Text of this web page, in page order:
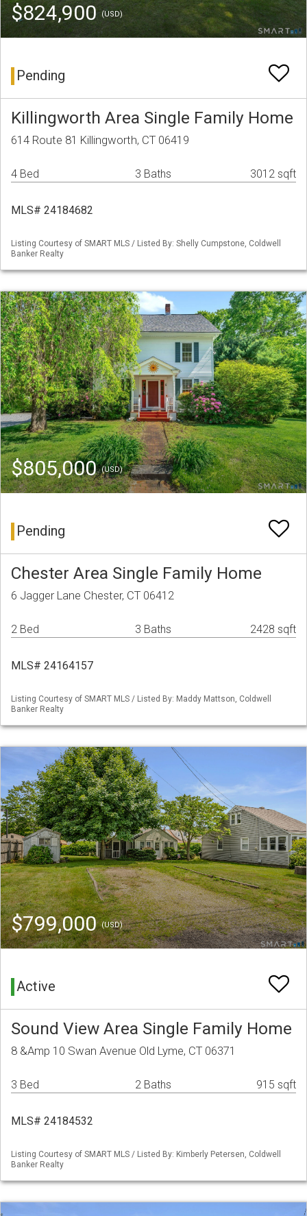
$824,900(USD)
Pending
Killingworth Area Single Family Home
614 Route 81 Killingworth, CT 06419
4 Bed 3 Baths 3012 sqft
MLS# 24184682
Listing Courtesy of SMART MLS / Listed By: Shelly Cumpstone, Coldwell
Banker Realty
$805,000(USD)
Pending
Chester Area Single Family Home
6 Jagger Lane Chester, CT 06412
2 Bed 3 Baths 2428 sqft
MLS# 24164157
Listing Courtesy of SMART MLS / Listed By: Maddy Mattson, Coldwell
Banker Realty
$799,000(USD)
Active
Sound View Area Single Family Home
8 &Amp 10 Swan Avenue Old Lyme, CT 06371
3 Bed 2 Baths 915 sqft
MLS# 24184532
Listing Courtesy of SMART MLS / Listed By: Kimberly Petersen, Coldwell
Banker Realty